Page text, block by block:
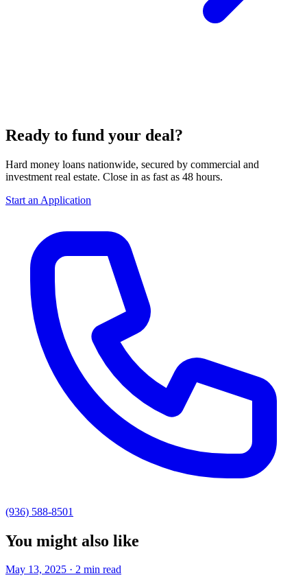
Ready to fund your deal?
Hard money loans nationwide, secured by commercial and
investment real estate. Close in as fast as 48 hours.
Start an Application
(936) 588-8501
You might also like
May 13, 2025 · 2 min read